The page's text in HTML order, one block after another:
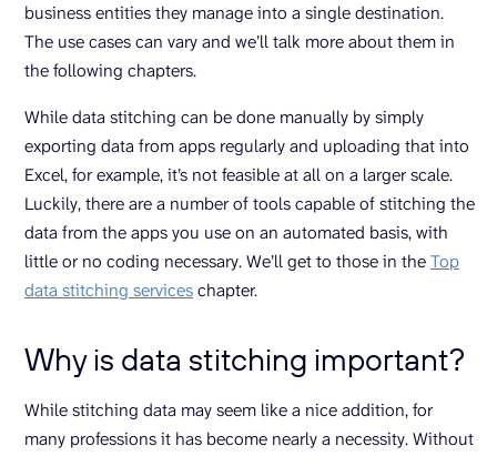
business entities they manage into a single destination.
The use cases can vary and we’ll talk more about them in
the following chapters.
While data stitching can be done manually by simply
exporting data from apps regularly and uploading that into
Excel, for example, it’s not feasible at all on a larger scale.
Luckily, there are a number of tools capable of stitching the
data from the apps you use on an automated basis, with
little or no coding necessary. We’ll get to those in theTop
data stitching serviceschapter.
Why is data stitching important?
While stitching data may seem like a nice addition, for
many professions it has become nearly a necessity. Without